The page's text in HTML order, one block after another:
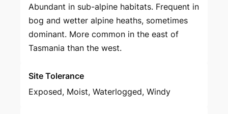
Abundant in sub-alpine habitats. Frequent in
bog and wetter alpine heaths, sometimes
dominant. More common in the east of
Tasmania than the west.
Site Tolerance
Exposed, Moist, Waterlogged, Windy